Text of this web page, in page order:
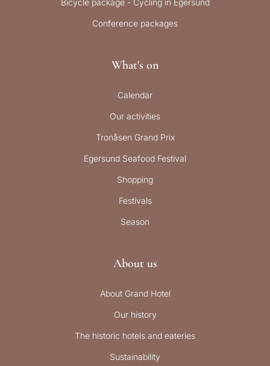
Bicycle package - Cycling in Egersund
Conference packages
What's on
Calendar
Our activities
Tronåsen Grand Prix
Egersund Seafood Festival
Shopping
Festivals
Season
About us
About Grand Hotel
Our history
The historic hotels and eateries
Sustainability